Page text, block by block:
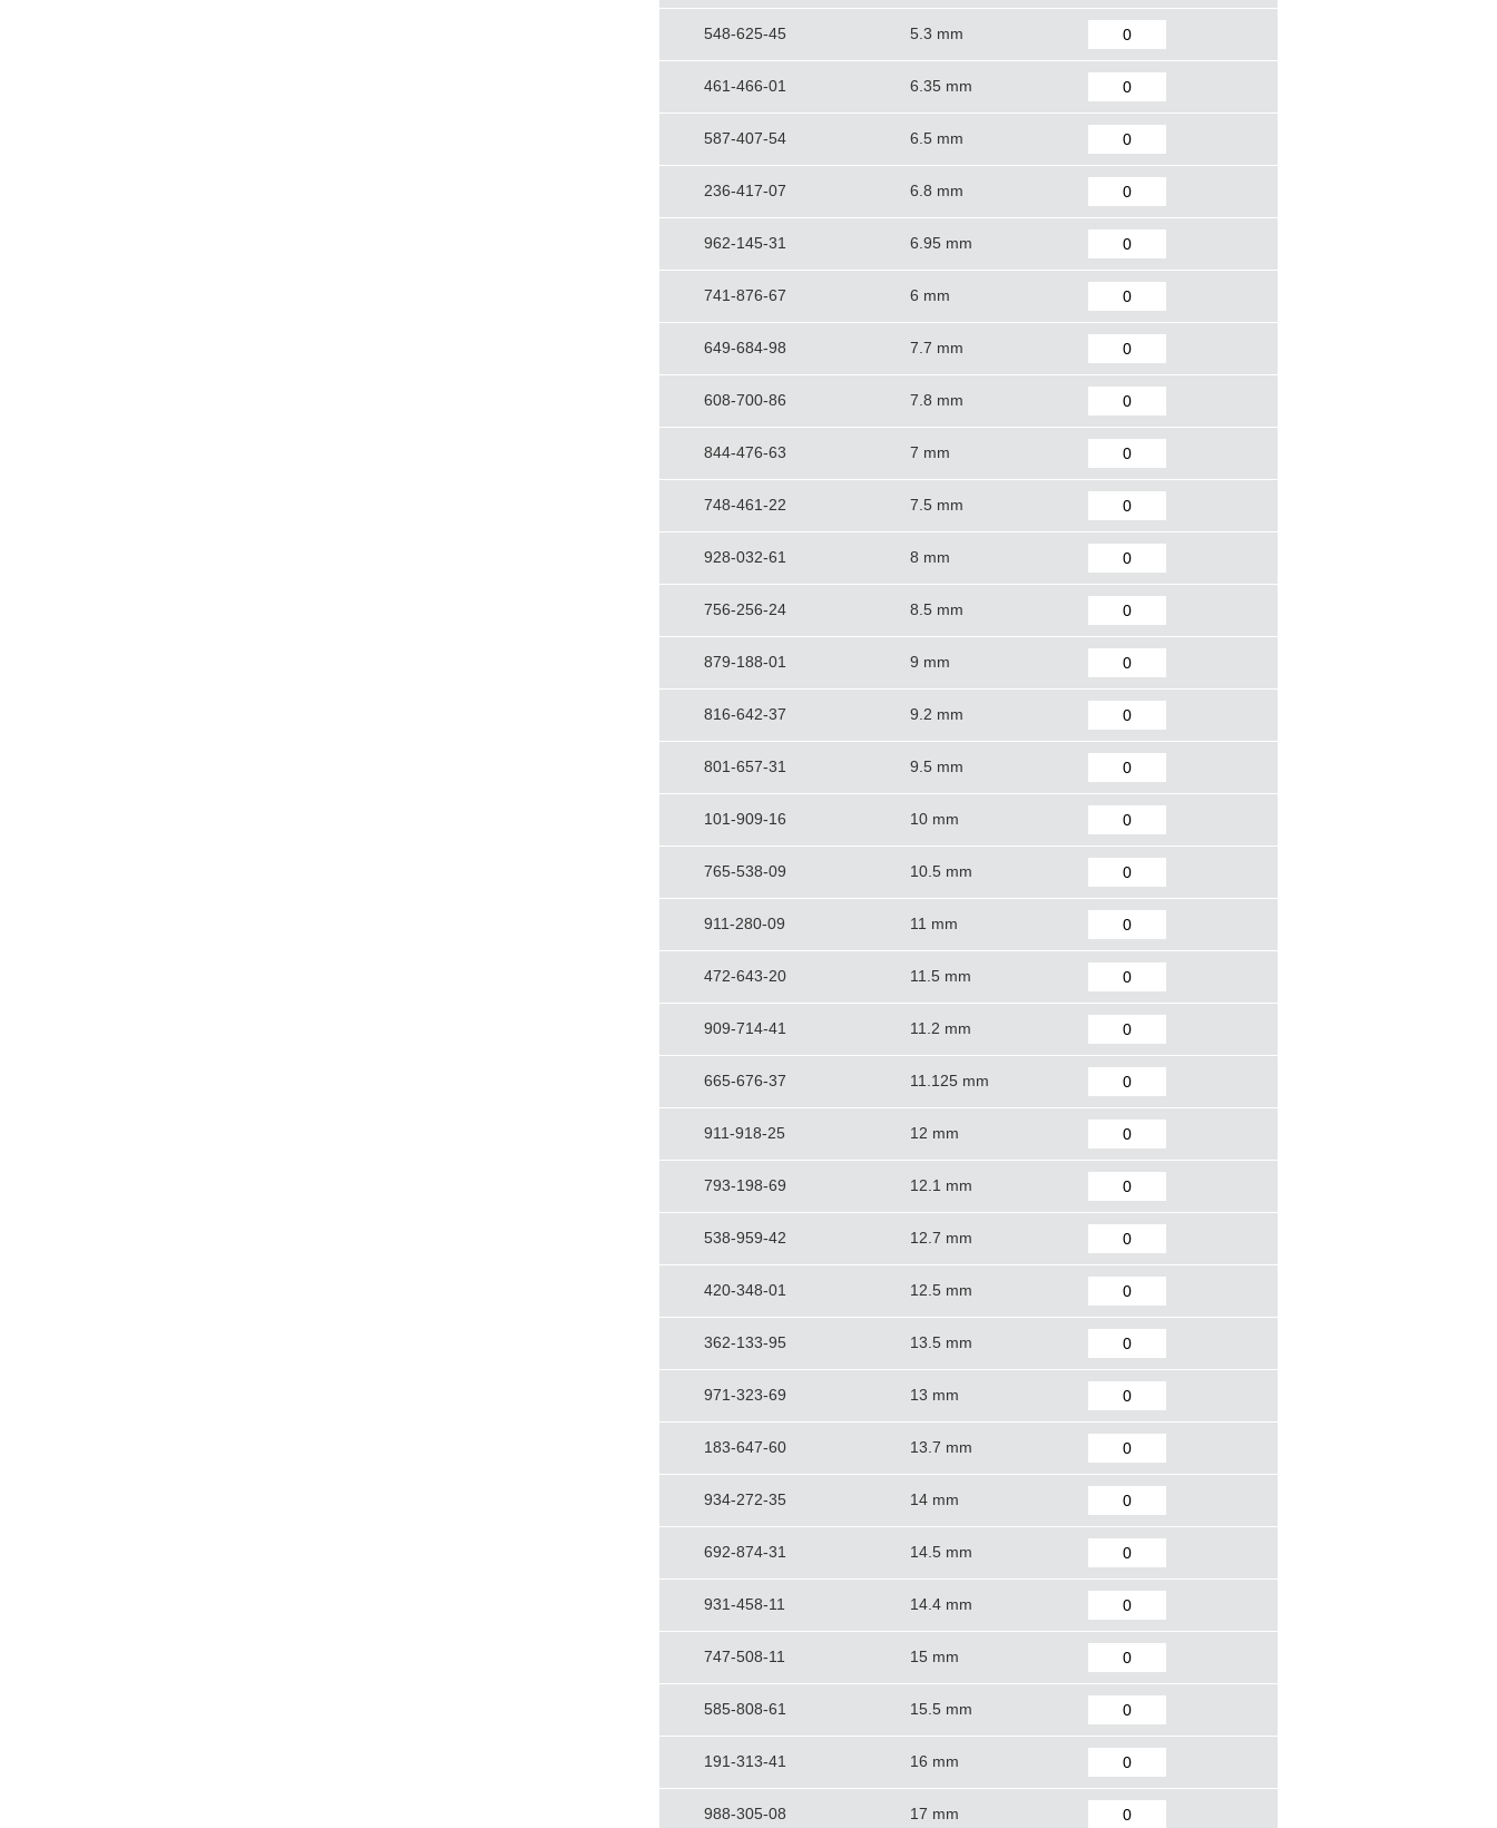
548-625-45 5.3 mm
461-466-01 6.35 mm
587-407-54 6.5 mm
236-417-07 6.8 mm
962-145-31 6.95 mm
741-876-67 6 mm
649-684-98 7.7 mm
608-700-86 7.8 mm
844-476-63 7 mm
748-461-22 7.5 mm
928-032-61 8 mm
756-256-24 8.5 mm
879-188-01 9 mm
816-642-37 9.2 mm
801-657-31 9.5 mm
101-909-16 10 mm
765-538-09 10.5 mm
911-280-09 11 mm
472-643-20 11.5 mm
909-714-41 11.2 mm
665-676-37 11.125 mm
911-918-25 12 mm
793-198-69 12.1 mm
538-959-42 12.7 mm
420-348-01 12.5 mm
362-133-95 13.5 mm
971-323-69 13 mm
183-647-60 13.7 mm
934-272-35 14 mm
692-874-31 14.5 mm
931-458-11 14.4 mm
747-508-11 15 mm
585-808-61 15.5 mm
191-313-41 16 mm
988-305-08 17 mm